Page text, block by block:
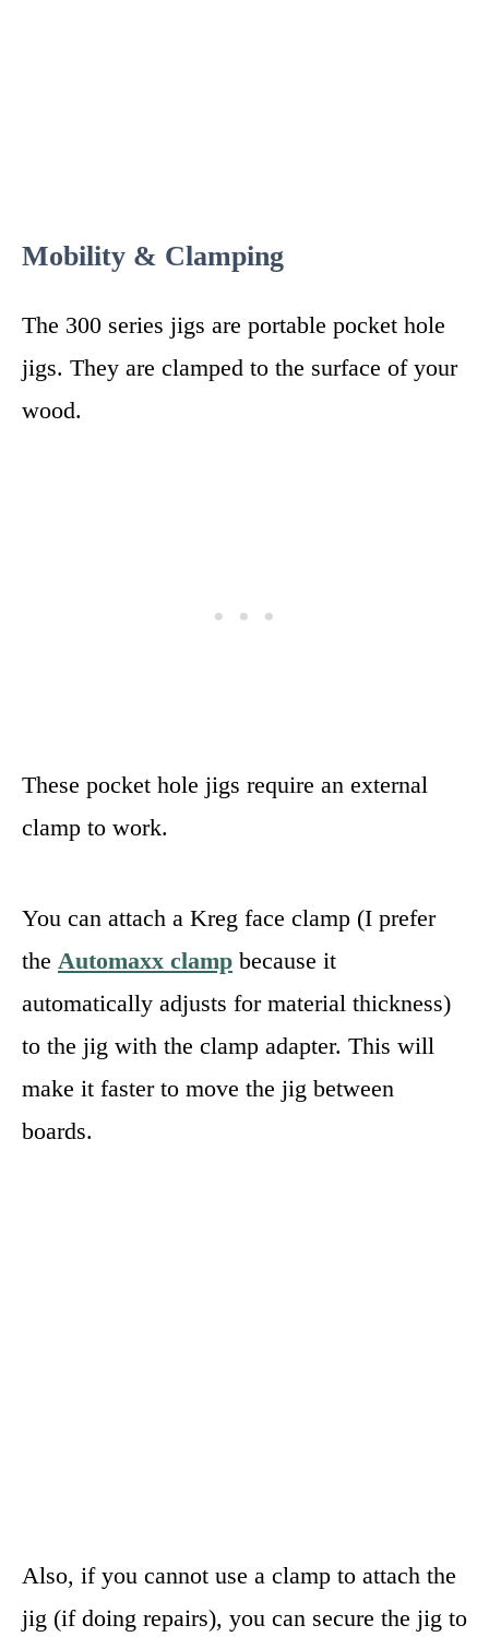
Mobility & Clamping
The 300 series jigs are portable pocket hole
jigs. They are clamped to the surface of your
wood.
These pocket hole jigs require an external
clamp to work.
You can attach a Kreg face clamp (I prefer
the Automaxx clamp because it
automatically adjusts for material thickness)
to the jig with the clamp adapter. This will
make it faster to move the jig between
boards.
Also, if you cannot use a clamp to attach the
jig (if doing repairs), you can secure the jig to